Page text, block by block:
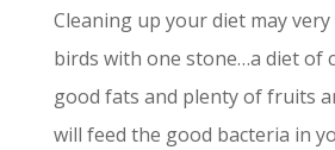
Cleaning up your diet may
birds with one stone…a diet of
good fats and plenty of fruits
will feed the good bacteria in